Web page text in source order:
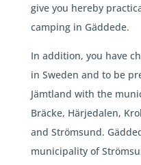
give you hereby
camping in Gäddede.
In addition, you have
in Sweden and to be
Jämtland with the
Bräcke, Härjedalen,
and Strömsund.
municipality of